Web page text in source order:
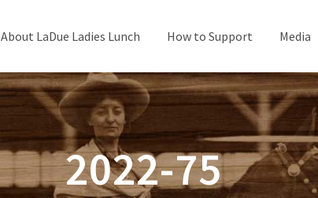
About LaDue Ladies Lunch How to Support Media
2022-75